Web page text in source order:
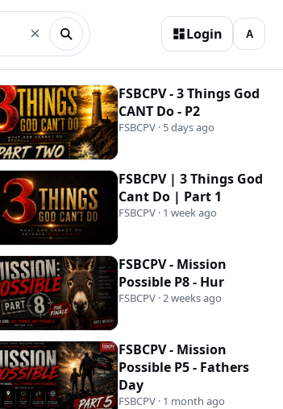
× Login
FSBCPV - 3 Things God
CANT Do - P2
FSBCPV · 5 days ago
FSBCPV | 3 Things God
Cant Do | Part 1
FSBCPV · 1 week ago
FSBCPV - Mission
Possible P8 - Hur
FSBCPV · 2 weeks ago
FSBCPV - Mission
Possible P5 - Fathers
Day
FSBCPV · 1 month ago